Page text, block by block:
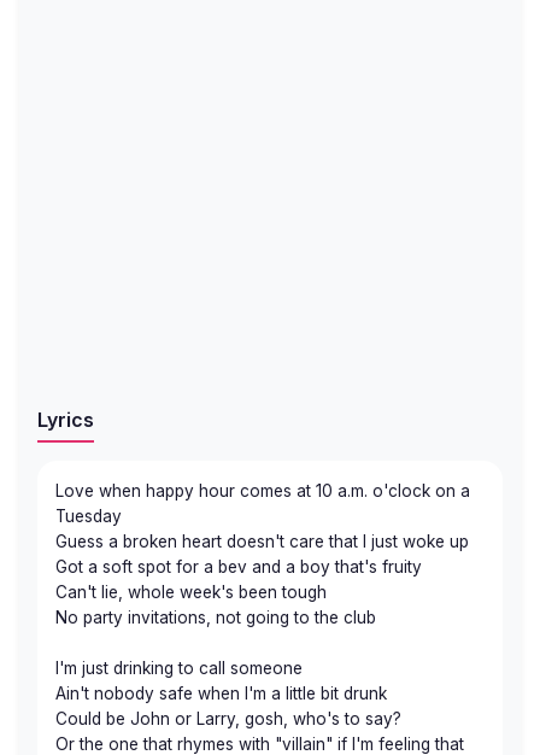
Lyrics
Love when happy hour comes at 10 a.m. o'clock on a
Tuesday
Guess a broken heart doesn't care that I just woke up
Got a soft spot for a bev and a boy that's fruity
Can't lie, whole week's been tough
No party invitations, not going to the club
I'm just drinking to call someone
Ain't nobody safe when I'm a little bit drunk
Could be John or Larry, gosh, who's to say?
Or the one that rhymes with "villain" if I'm feeling that